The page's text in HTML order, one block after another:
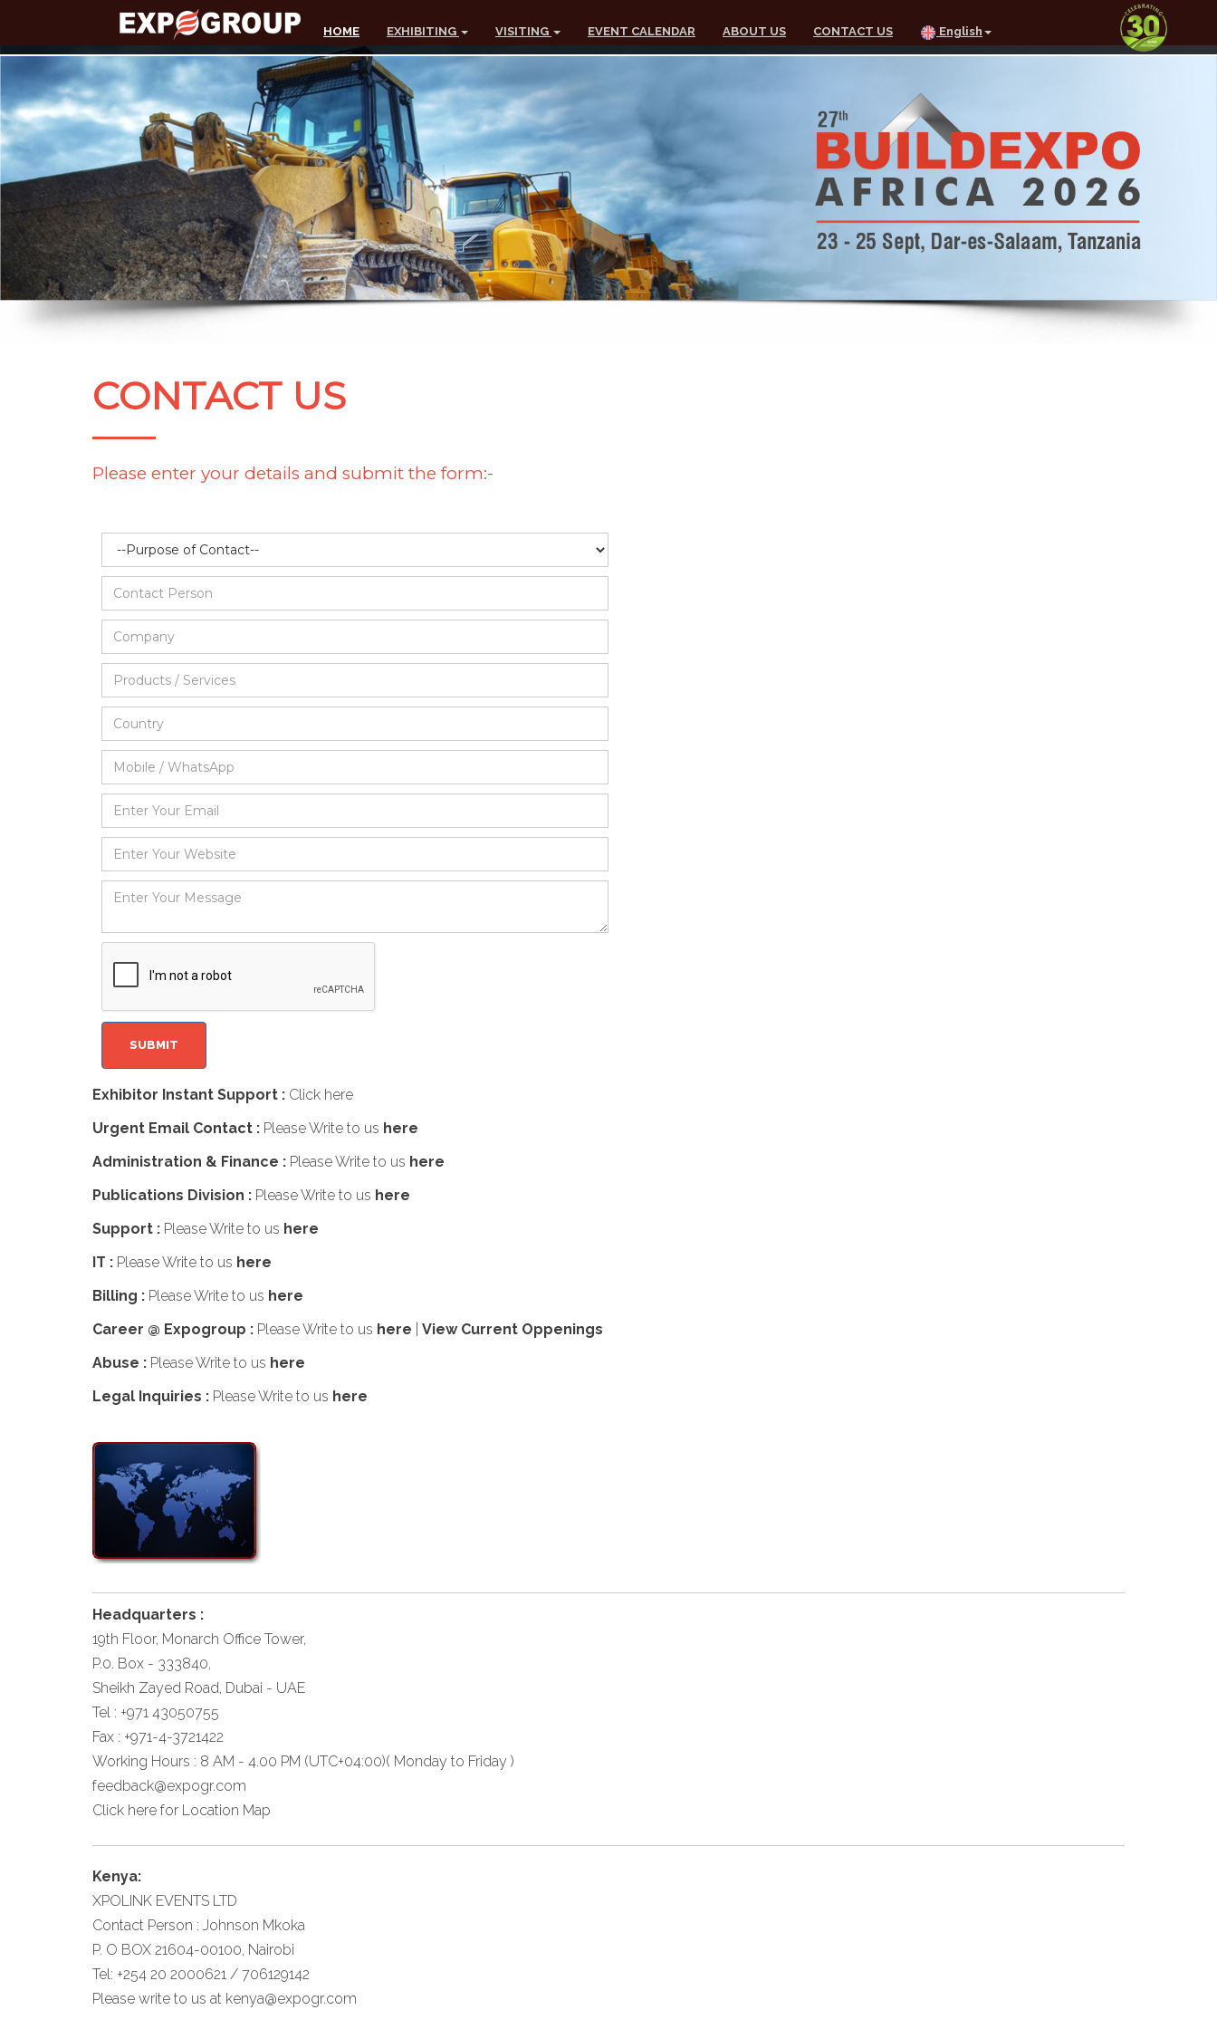
HOME EXHIBITING VISITING EVENT CALENDAR ABOUT US CONTACT US English
CONTACT US
Please enter your details and submit the form:-
Exhibitor Instant Support : Click here
Urgent Email Contact : Please Write to us here
Administration & Finance : Please Write to us here
Publications Division : Please Write to us here
Support : Please Write to us here
IT : Please Write to us here
Billing : Please Write to us here
Career @ Expogroup : Please Write to us here
View Current Oppenings
Abuse : Please Write to us here
Legal Inquiries : Please Write to us here
Headquarters :
19th Floor, Monarch Office Tower,
P.0. Box - 333840,
Sheikh Zayed Road, Dubai - UAE
Tel : +971 43050755
Fax : +971-4-3721422
Working Hours : 8 AM - 4.00 PM (UTC+04:00)( Monday to Friday )
feedback@expogr.com
Click here for Location Map
Kenya:
XPOLINK EVENTS LTD
Contact Person : Johnson Mkoka
P. O BOX 21604-00100, Nairobi
Tel: +254 20 2000621 / 706129142
Please write to us at kenya@expogr.com